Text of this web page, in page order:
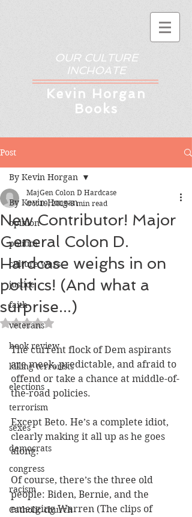
OUR CULTURE
INCHOATE
Kevin Horgan
Books
Post
By Kevin Horgan
opinion
politics
culture wars
justice
faith
veterans
book review
killing terrorists
elections
terrorism
sexes
democrats
congress
racism
Catholic church
By Kevin Horgan
New Contributor! Major
General Colon D.
Hardcase weighs in on
politics! (And what a
surprise...)
MajGen Colon D Hardcase
Oct 19, 2019 3 min read
Rated NaN out of 5 stars.
The current flock of Dem aspirants
are meek, predictable, and afraid to
offend or take a chance at middle-of-
the-road policies.
Except Beto. He’s a complete idiot,
clearly making it all up as he goes
along.
Of course, there’s the three old
people: Biden, Bernie, and the
emerging Warren (The clips of